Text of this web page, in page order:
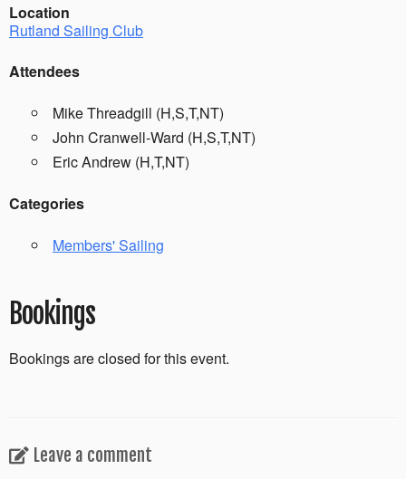
Location
Rutland Sailing Club
Attendees
Mike Threadgill (H,S,T,NT)
John Cranwell-Ward (H,S,T,NT)
Eric Andrew (H,T,NT)
Categories
Members' Sailing
Bookings
Bookings are closed for this event.
Leave a comment